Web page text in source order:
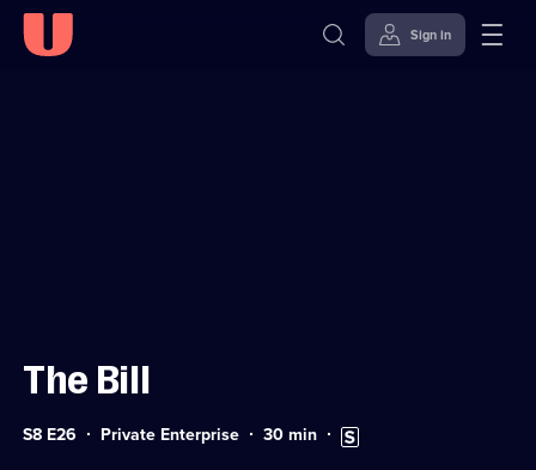
Sign in
The Bill
Series
S8 E26 Private Enterprise Duration:
30min Subtitles
available